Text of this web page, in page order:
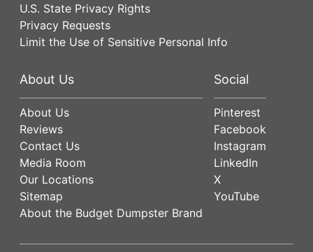
U.S. State Privacy Rights
Privacy Requests
Limit the Use of Sensitive Personal Info
About Us
About Us
Reviews
Contact Us
Media Room
Our Locations
Sitemap
About the Budget Dumpster Brand
Social
Pinterest
Facebook
Instagram
LinkedIn
X
YouTube